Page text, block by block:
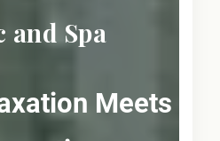
and Spa
Meets